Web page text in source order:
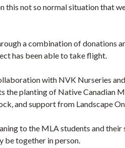
this not so normal situation that
a combination of donations
has been able to take flight.
with NVK Nurseries
the planting of Native Canadian
and support from Landscape
to the MLA students and their
be together in person.